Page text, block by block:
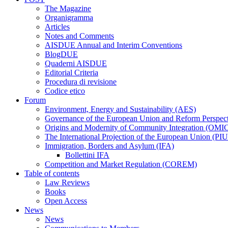
The Magazine
Organigramma
Articles
Notes and Comments
AISDUE Annual and Interim Conventions
BlogDUE
Quaderni AISDUE
Editorial Criteria
Procedura di revisione
Codice etico
Forum
Environment, Energy and Sustainability (AES)
Governance of the European Union and Reform
Origins and Modernity of Community Integration
The International Projection of the European Union
Immigration, Borders and Asylum (IFA)
Bollettini IFA
Competition and Market Regulation (COREM)
Table of contents
Law Reviews
Books
Open Access
News
News